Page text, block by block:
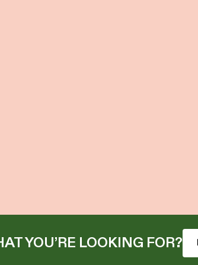
YOU’RE LOOKING FOR?